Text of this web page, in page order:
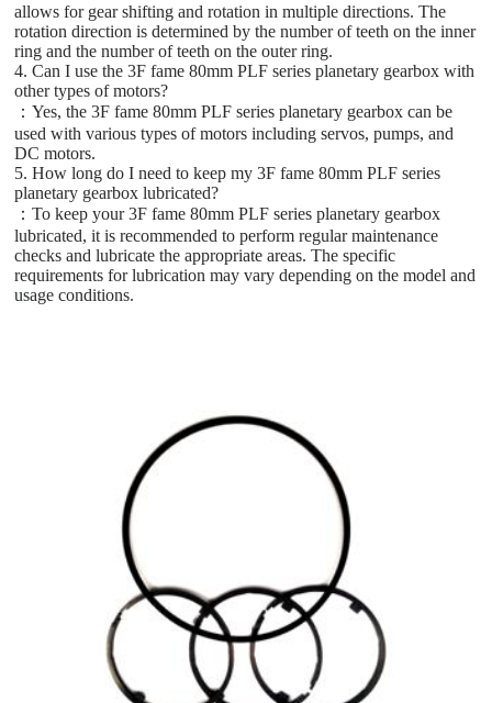
allows for gear shifting and rotation in multiple directions. The
rotation direction is determined by the number of teeth on the inner
ring and the number of teeth on the outer ring.
4. Can I use the 3F fame 80mm PLF series planetary gearbox with
other types of motors?
：Yes, the 3F fame 80mm PLF series planetary gearbox can be
used with various types of motors including servos, pumps, and
DC motors.
5. How long do I need to keep my 3F fame 80mm PLF series
planetary gearbox lubricated?
：To keep your 3F fame 80mm PLF series planetary gearbox
lubricated, it is recommended to perform regular maintenance
checks and lubricate the appropriate areas. The specific
requirements for lubrication may vary depending on the model and
usage conditions.